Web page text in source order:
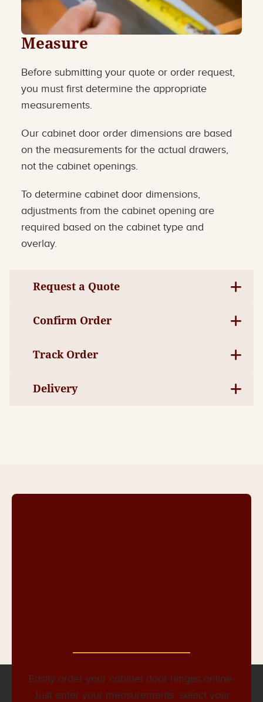
Measure
Before submitting your quote or order request,
you must first determine the appropriate
measurements.
Our cabinet door order dimensions are based
on the measurements for the actual drawers,
not the cabinet openings.
To determine cabinet door dimensions,
adjustments from the cabinet opening are
required based on the cabinet type and
overlay.
Request a Quote
Confirm Order
Track Order
Delivery
Easily order your cabinet door hinges online.
Just enter your measurements, select your